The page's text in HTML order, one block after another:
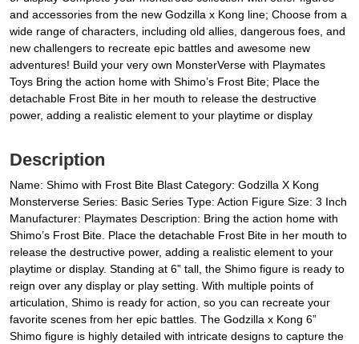
and accessories from the new Godzilla x Kong line; Choose from a
wide range of characters, including old allies, dangerous foes, and
new challengers to recreate epic battles and awesome new
adventures! Build your very own MonsterVerse with Playmates
Toys Bring the action home with Shimo’s Frost Bite; Place the
detachable Frost Bite in her mouth to release the destructive
power, adding a realistic element to your playtime or display
Description
Name: Shimo with Frost Bite Blast Category: Godzilla X Kong
Monsterverse Series: Basic Series Type: Action Figure Size: 3 Inch
Manufacturer: Playmates Description: Bring the action home with
Shimo’s Frost Bite. Place the detachable Frost Bite in her mouth to
release the destructive power, adding a realistic element to your
playtime or display. Standing at 6” tall, the Shimo figure is ready to
reign over any display or play setting. With multiple points of
articulation, Shimo is ready for action, so you can recreate your
favorite scenes from her epic battles. The Godzilla x Kong 6”
Shimo figure is highly detailed with intricate designs to capture the